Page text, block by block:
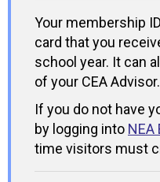
Your membership
card that you
school year. It can
of your CEA Advisor.
If you do not have
by logging into NEA
time visitors must